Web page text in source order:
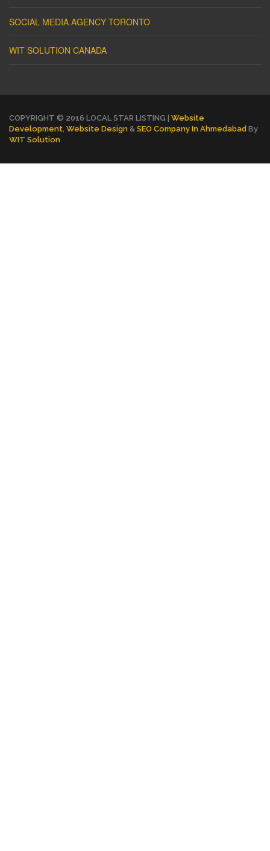
SOCIAL MEDIA AGENCY TORONTO
WIT SOLUTION CANADA
COPYRIGHT © 2016 LOCAL STAR LISTING | Website
Development Website Design & SEO Company In Ahmedabad By
WIT Solution